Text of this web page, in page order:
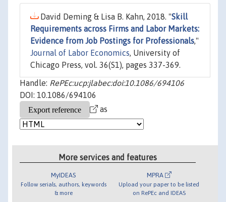
David Deming & Lisa B. Kahn, 2018. "Skill
Requirements across Firms and Labor Markets:
Evidence from Job Postings for Professionals,"
Journal of Labor Economics, University of
Chicago Press, vol. 36(S1), pages 337-369.
Handle: RePEc:ucp:jlabec:doi:10.1086/694106
DOI: 10.1086/694106
as
More services and features
MyIDEAS
Follow serials, authors, keywords
& more
MPRA
Upload your paper to be listed
on RePEc and IDEAS